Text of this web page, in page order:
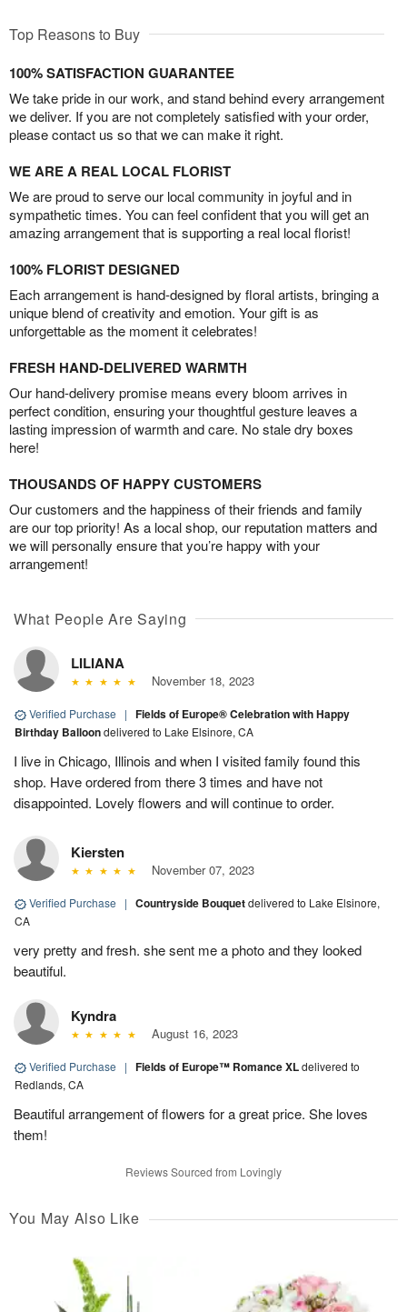
Top Reasons to Buy
100% SATISFACTION GUARANTEE
We take pride in our work, and stand behind every arrangement
we deliver. If you are not completely satisfied with your order,
please contact us so that we can make it right.
WE ARE A REAL LOCAL FLORIST
We are proud to serve our local community in joyful and in
sympathetic times. You can feel confident that you will get an
amazing arrangement that is supporting a real local florist!
100% FLORIST DESIGNED
Each arrangement is hand-designed by floral artists, bringing a
unique blend of creativity and emotion. Your gift is as
unforgettable as the moment it celebrates!
FRESH HAND-DELIVERED WARMTH
Our hand-delivery promise means every bloom arrives in
perfect condition, ensuring your thoughtful gesture leaves a
lasting impression of warmth and care. No stale dry boxes
here!
THOUSANDS OF HAPPY CUSTOMERS
Our customers and the happiness of their friends and family
are our top priority! As a local shop, our reputation matters and
we will personally ensure that you’re happy with your
arrangement!
What People Are Saying
LILIANA
November 18, 2023
Verified Purchase | Fields of Europe® Celebration with Happy
Birthday Balloondelivered to Lake Elsinore, CA
I live in Chicago, Illinois and when I visited family found this
shop. Have ordered from there 3 times and have not
disappointed. Lovely flowers and will continue to order.
Kiersten
November 07, 2023
Verified Purchase | Countryside Bouquetdelivered to Lake Elsinore,
CA
very pretty and fresh. she sent me a photo and they looked
beautiful.
Kyndra
August 16, 2023
Verified Purchase | Fields of Europe™ Romance XLdelivered to
Redlands, CA
Beautiful arrangement of flowers for a great price. She loves
them!
Reviews Sourced from Lovingly
You May Also Like